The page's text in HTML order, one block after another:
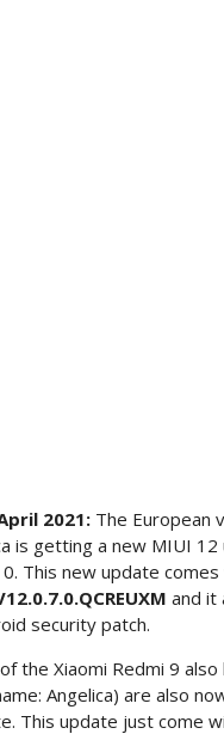
2021: The European
is getting a new MIUI
This new update
and it
security patch.
the Xiaomi Redmi 9
Angelica) are also
This update just come